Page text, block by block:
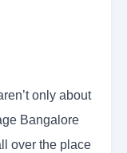
only about
Bangalore
over the place